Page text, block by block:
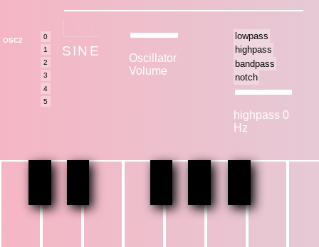
OSC2
SINE
Oscillator
Volume
highpass 0
Hz